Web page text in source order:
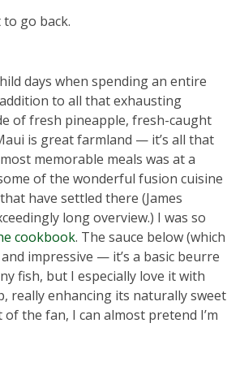
go back.
days when spending an entire
to all that exhausting
of fresh pineapple, fresh-caught
is great farmland — it’s all that
memorable meals was at a
of the wonderful fusion cuisine
have settled there (James
long overview.) I was so
cookbook. The sauce below (which
impressive — it’s a basic beurre
fish, but I especially love it with
really enhancing its naturally sweet
the fan, I can almost pretend I’m